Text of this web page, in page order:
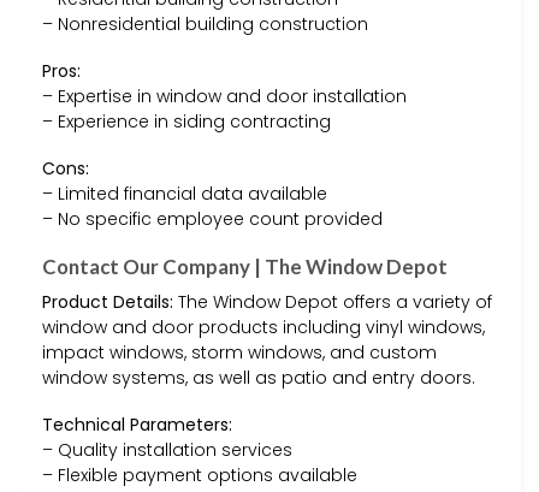
– Nonresidential building construction
Pros:
– Expertise in window and door installation
– Experience in siding contracting
Cons:
– Limited financial data available
– No specific employee count provided
Contact Our Company | The Window Depot
Product Details: The Window Depot offers a variety of
window and door products including vinyl windows,
impact windows, storm windows, and custom
window systems, as well as patio and entry doors.
Technical Parameters:
– Quality installation services
– Flexible payment options available